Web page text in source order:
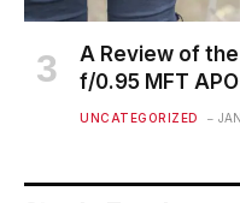
A Review of
f/0.95 MFT
UNCATEGORIZED